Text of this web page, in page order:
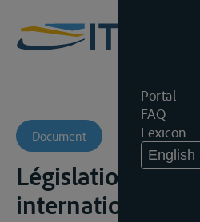
Portal
FAQ
Lexicon
English
Document
Législation
internationale, t.